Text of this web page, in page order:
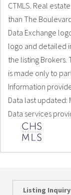
CTMLS. Real
than The
Data Exchange
logo and detailed
the listing
is made only to
Information
Data last updated:
Data services
Listing Inquiry